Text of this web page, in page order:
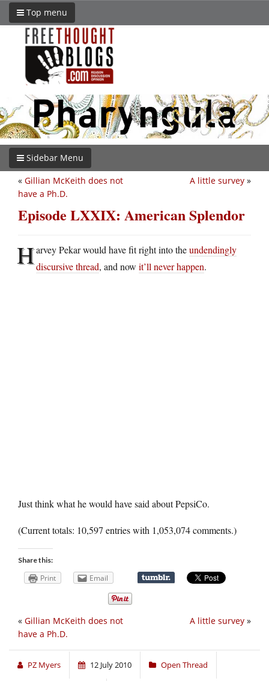
Top menu
Sidebar Menu
A little survey »
« Gillian McKeith does not
have a Ph.D.
Episode LXXIX: American Splendor
Harvey Pekar would have fit right into theundendingly
discursive thread, and now it’ll never happen.
Just think what he would have said about PepsiCo.
(Current totals: 10,597 entries with 1,053,074 comments.)
Share this:
Print Email
A little survey »
« Gillian McKeith does not
have a Ph.D.
PZ Myers 12 July 2010 Open Thread